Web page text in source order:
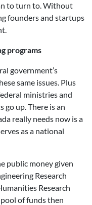
to turn to. Without
founders and startups
programs
government’s
same issues. Plus
ministries and
go up. There is an
really needs now is a
as a national
public money given
Research
Research
of funds then